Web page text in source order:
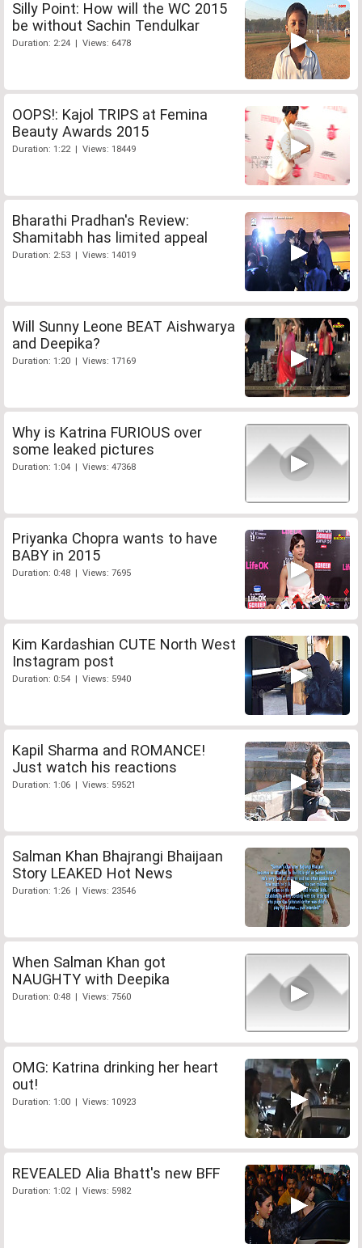
Silly Point: How will the WC 2015
be without Sachin Tendulkar
Duration: 2:24 | Views: 6478
OOPS!: Kajol TRIPS at Femina
Beauty Awards 2015
Duration: 1:22 | Views: 18449
Bharathi Pradhan's Review:
Shamitabh has limited appeal
Duration: 2:53 | Views: 14019
Will Sunny Leone BEAT Aishwarya
and Deepika?
Duration: 1:20 | Views: 17169
Why is Katrina FURIOUS over
some leaked pictures
Duration: 1:04 | Views: 47368
Priyanka Chopra wants to have
BABY in 2015
Duration: 0:48 | Views: 7695
Kim Kardashian CUTE North West
Instagram post
Duration: 0:54 | Views: 5940
Kapil Sharma and ROMANCE!
Just watch his reactions
Duration: 1:06 | Views: 59521
Salman Khan Bhajrangi Bhaijaan
Story LEAKED Hot News
Duration: 1:26 | Views: 23546
When Salman Khan got
NAUGHTY with Deepika
Duration: 0:48 | Views: 7560
OMG: Katrina drinking her heart
out!
Duration: 1:00 | Views: 10923
REVEALED Alia Bhatt's new BFF
Duration: 1:02 | Views: 5982